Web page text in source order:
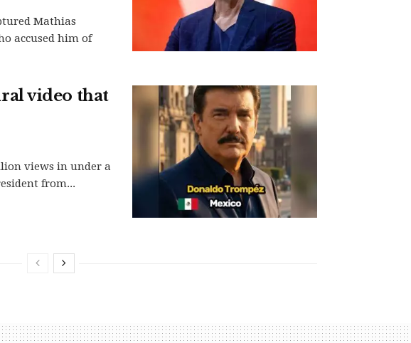
Mathias
accused him of
video that
views in under a
from...